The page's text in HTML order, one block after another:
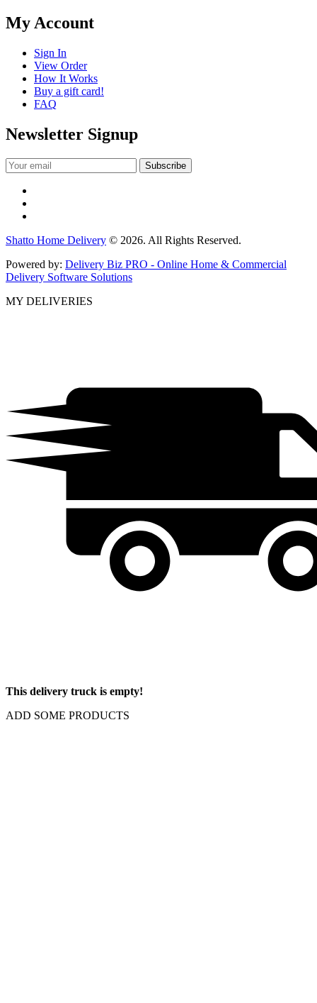
My Account
Sign In
View Order
How It Works
Buy a gift card!
FAQ
Newsletter Signup
Shatto Home Delivery © 2026. All Rights Reserved.
Powered by: Delivery Biz PRO - Online Home & Commercial
Delivery Software Solutions
MY DELIVERIES
This delivery truck is empty!
ADD SOME PRODUCTS